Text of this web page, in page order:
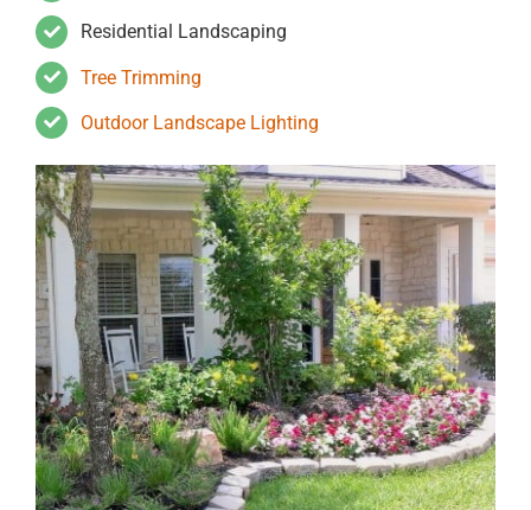
Residential Landscaping
Tree Trimming
Outdoor Landscape Lighting